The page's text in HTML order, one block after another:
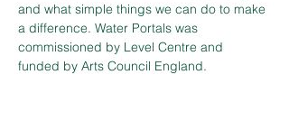
and what simple things we can do to make
a difference. Water Portals was
commissioned by Level Centre and
funded by Arts Council England.